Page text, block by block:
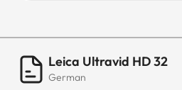
Leica Ultravid HD 32
German